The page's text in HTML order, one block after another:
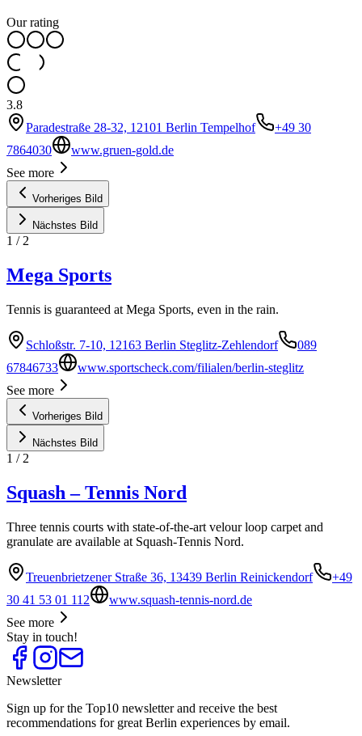
Our rating
3.8
Paradestraße 28-32, 12101 Berlin Tempelhof
+49 30
7864030
www.gruen-gold.de
See more
Vorheriges Bild
Nächstes Bild
1 / 2
Mega Sports
Tennis is guaranteed at Mega Sports, even in the rain.
Schloßstr. 7-10, 12163 Berlin Steglitz-Zehlendorf
089
67846733
www.sportscheck.com/filialen/berlin-steglitz
See more
Vorheriges Bild
Nächstes Bild
1 / 2
Squash – Tennis Nord
Three tennis courts with state-of-the-art velour loop carpet and
granulate are available at Squash-Tennis Nord.
Treuenbrietzener Straße 36, 13439 Berlin Reinickendorf
+49
30 41 53 01 112
www.squash-tennis-nord.de
See more
Stay in touch!
Newsletter
Sign up for the Top10 newsletter and receive the best
recommendations for great Berlin experiences by email.